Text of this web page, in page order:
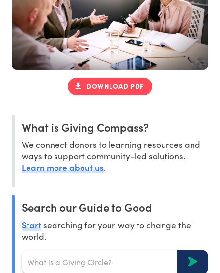
DOWNLOAD PDF
What is Giving Compass?
We connect donors to learning resources and
ways to support community-led solutions.
Learn more about us.
Search our Guide to Good
Startsearching for your way to change the
world.